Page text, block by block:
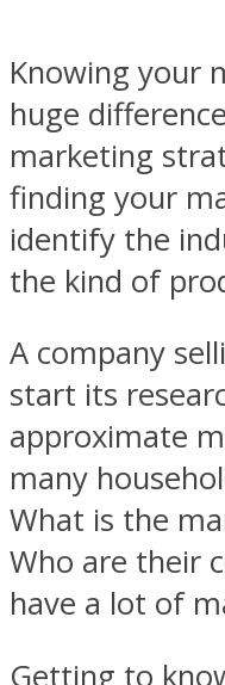
Knowing your
huge
marketing
finding your
identify the
the kind of
A company
start its
approximate
many
What is the
Who are their
have a lot of
Getting to